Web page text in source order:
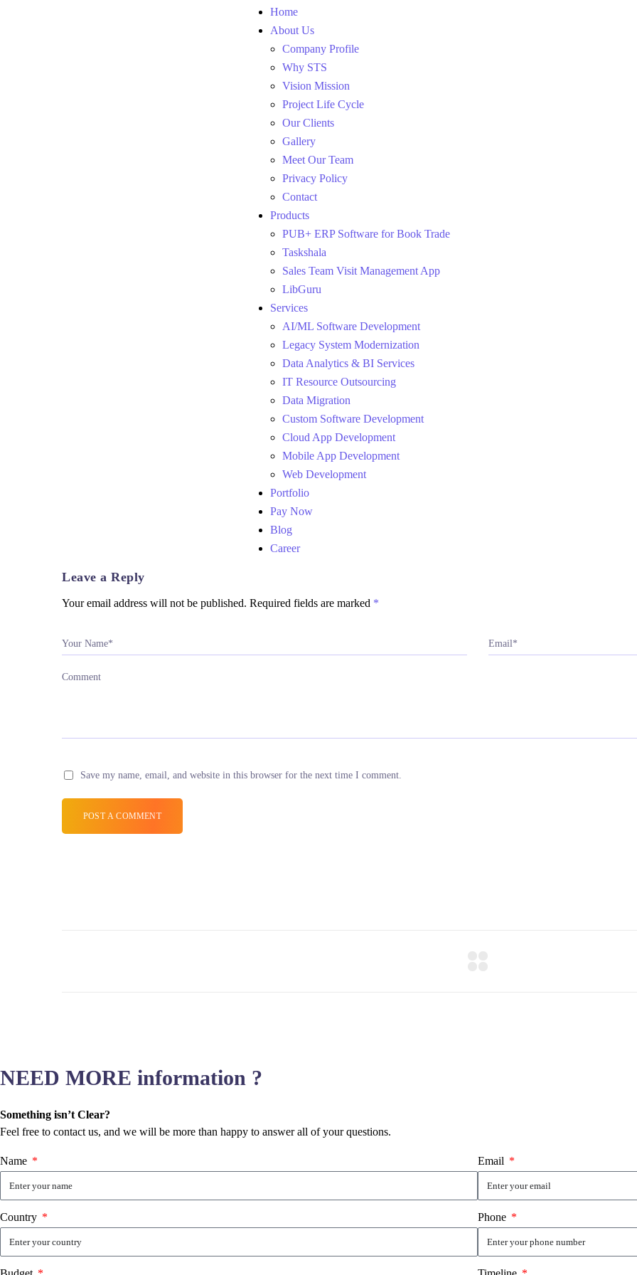
Home
About Us
Company Profile
Why STS
Vision Mission
Project Life Cycle
Our Clients
Gallery
Meet Our Team
Privacy Policy
Contact
Products
PUB+ ERP Software for Book Trade
Taskshala
Sales Team Visit Management App
LibGuru
Services
AI/ML Software Development
Legacy System Modernization
Data Analytics & BI Services
IT Resource Outsourcing
Data Migration
Custom Software Development
Cloud App Development
Mobile App Development
Web Development
Portfolio
Pay Now
Blog
Career
Leave a Reply
Your email address will not be published. Required fields are marked *
Your Name* Email*
Comment
Save my name, email, and website in this browser for the next time I comment.
POST A COMMENT
NEED MORE information ?
Something isn’t Clear?
Feel free to contact us, and we will be more than happy to answer all of your questions.
Name Email
Country Phone